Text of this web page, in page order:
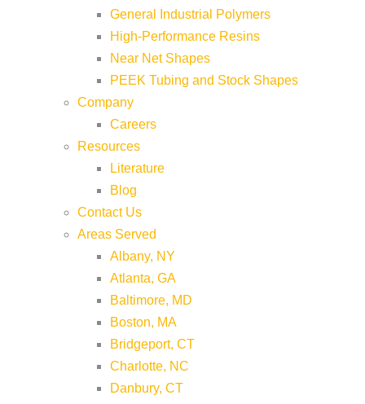
General Industrial Polymers
High-Performance Resins
Near Net Shapes
PEEK Tubing and Stock Shapes
Company
Careers
Resources
Literature
Blog
Contact Us
Areas Served
Albany, NY
Atlanta, GA
Baltimore, MD
Boston, MA
Bridgeport, CT
Charlotte, NC
Danbury, CT